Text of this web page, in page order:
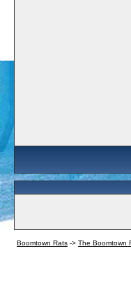
Boomtown Rats -> The Boomtown